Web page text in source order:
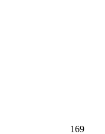
169